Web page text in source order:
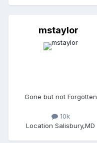
mstaylor
Gone but not Forgotten
10k
Location Salisbury,MD